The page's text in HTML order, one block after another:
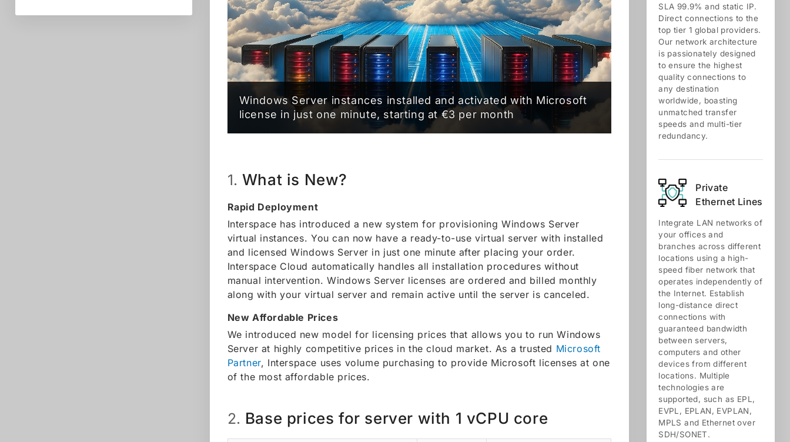
Windows Server instances installed and activated with Microsoft
license in just one minute, starting at €3 per month
1. What is New?
Rapid Deployment
Interspace has introduced a new system for provisioning Windows Server
virtual instances. You can now have a ready-to-use virtual server with installed
and licensed Windows Server in just one minute after placing your order.
Interspace Cloud automatically handles all installation procedures without
manual intervention. Windows Server licenses are ordered and billed monthly
along with your virtual server and remain active until the server is canceled.
New Affordable Prices
We introduced new model for licensing prices that allows you to run Windows
Server at highly competitive prices in the cloud market. As a trusted Microsoft
Partner, Interspace uses volume purchasing to provide Microsoft licenses at one
of the most affordable prices.
2. Base prices for server with 1 vCPU core
SLA 99.9% and static IP.
Direct connections to the
top tier 1 global providers.
Our network architecture
is passionately designed
to ensure the highest
quality connections to
any destination
worldwide, boasting
unmatched transfer
speeds and multi-tier
redundancy.
Private
Ethernet Lines
Integrate LAN networks of
your offices and
branches across different
locations using a high-
speed fiber network that
operates independently of
the Internet. Establish
long-distance direct
connections with
guaranteed bandwidth
between servers,
computers and other
devices from different
locations. Multiple
technologies are
supported, such as EPL,
EVPL, EPLAN, EVPLAN,
MPLS and Ethernet over
SDH/SONET.